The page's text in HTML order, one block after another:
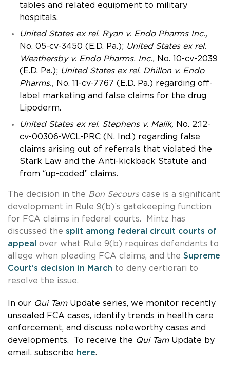
tables and related equipment to military
hospitals.
United States ex rel. Ryan v. Endo Pharms Inc.,
No. 05-cv-3450 (E.D. Pa.); United States ex rel.
Weathersby v. Endo Pharms. Inc., No. 10-cv-2039
(E.D. Pa.); United States ex rel. Dhillon v. Endo
Pharms., No. 11-cv-7767 (E.D. Pa.) regarding off-
label marketing and false claims for the drug
Lipoderm.
United States ex rel. Stephens v. Malik, No. 2:12-
cv-00306-WCL-PRC (N. Ind.) regarding false
claims arising out of referrals that violated the
Stark Law and the Anti-kickback Statute and
from “up-coded” claims.
The decision in the Bon Secours case is a significant
development in Rule 9(b)’s gatekeeping function
for FCA claims in federal courts. Mintz has
discussed the split among federal circuit courts of
appeal
over what Rule 9(b) requires defendants to
allege when pleading FCA claims, and the Supreme
Court’s decision in March to deny certiorari to
resolve the issue.
In our Qui Tam Update series, we monitor recently
unsealed FCA cases, identify trends in health care
enforcement, and discuss noteworthy cases and
developments. To receive the Qui Tam Update by
email, subscribe here.